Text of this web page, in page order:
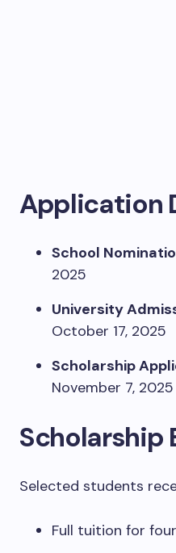
Application
School
2025
University
October 17, 2025
Scholarship
November 7, 2025
Scholarship
Selected students
Full tuition for